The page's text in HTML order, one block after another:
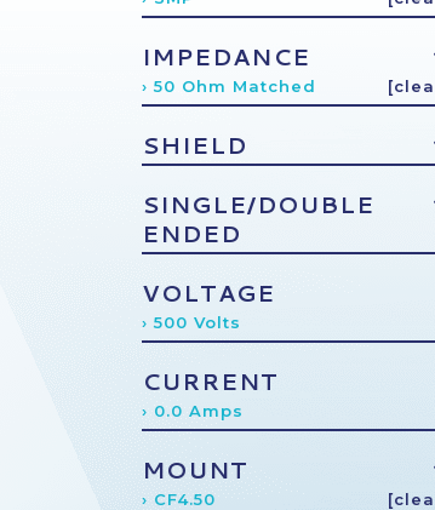
IMPEDANCE
› 50 Ohm Matched
SHIELD
SINGLE/DOUBLE
ENDED
VOLTAGE
› 500 Volts
CURRENT
› 0.0 Amps
MOUNT
› CF4.50